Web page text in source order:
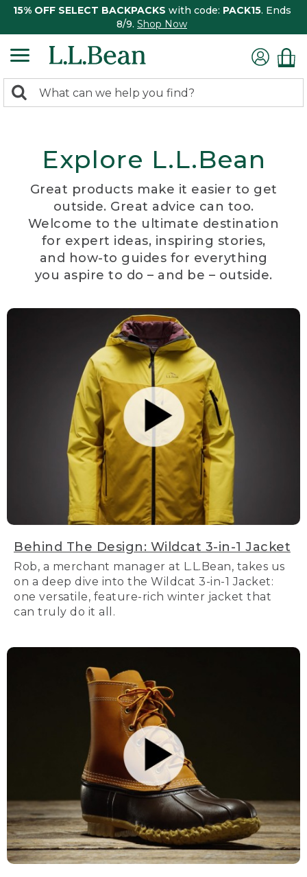
15% OFF SELECT BACKPACKS with code: PACK15. Ends
8/9. Shop Now
search
Search:
Explore L.L.Bean
Great products make it easier to get
outside. Great advice can too.
Welcome to the ultimate destination
for expert ideas, inspiring stories,
and how-to guides for everything
you aspire to do – and be – outside.
Behind The Design: Wildcat 3-in-1 Jacket
Rob, a merchant manager at L.L.Bean, takes us
on a deep dive into the Wildcat 3-in-1 Jacket:
one versatile, feature-rich winter jacket that
can truly do it all.